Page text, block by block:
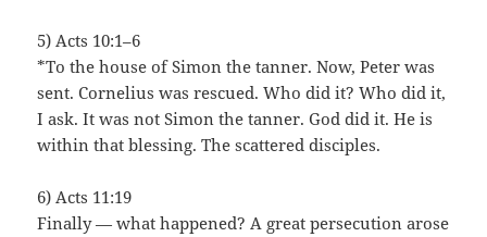
5) Acts 10:1–6
*To the house of Simon the tanner. Now, Peter was
sent. Cornelius was rescued. Who did it? Who did it,
I ask. It was not Simon the tanner. God did it. He is
within that blessing. The scattered disciples.
6) Acts 11:19
Finally — what happened? A great persecution arose